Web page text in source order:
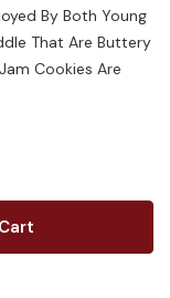
By Both Young
That Are Buttery
Cookies Are